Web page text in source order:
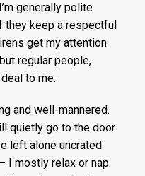
generally polite
they keep a respectful
get my attention
regular people,
to me.
and well-mannered.
quietly go to the door
left alone uncrated
I mostly relax or nap.